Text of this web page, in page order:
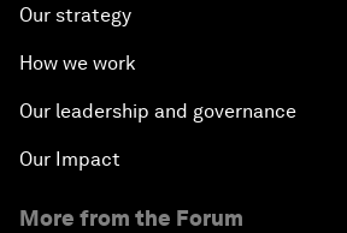
Our strategy
How we work
Our leadership and governance
Our Impact
More from the Forum